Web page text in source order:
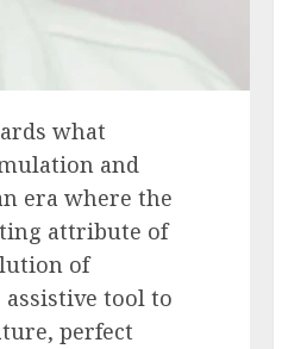
what
and
era where the
attribute of
of
tool to
perfect